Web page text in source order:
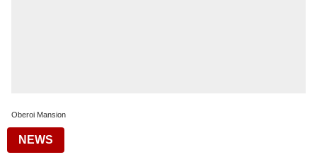
Oberoi Mansion
NEWS